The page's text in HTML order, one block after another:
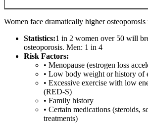
Women face dramatically higher osteoporosis
Statistics:1 in 2 women over 50 will
osteoporosis. Men: 1 in 4
Risk Factors:
• Menopause (estrogen loss
• Low body weight or history of
• Excessive exercise with low
(RED-S)
• Family history
• Certain medications (steroids,
treatments)